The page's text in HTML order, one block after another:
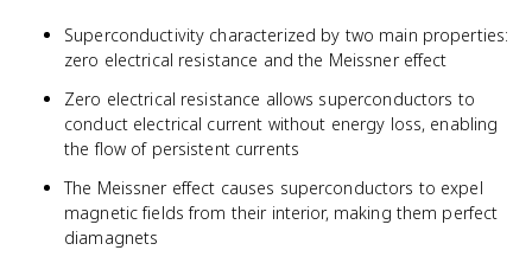
Superconductivity characterized by two main properties:
zero electrical resistance and the Meissner effect
Zero electrical resistance allows superconductors to
conduct electrical current without energy loss, enabling
the flow of persistent currents
The Meissner effect causes superconductors to expel
magnetic fields from their interior, making them perfect
diamagnets